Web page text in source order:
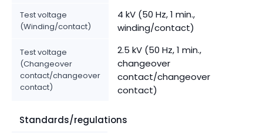
Test voltage
(Winding/contact)
4 kV (50 Hz, 1 min.,
winding/contact)
Test voltage
(Changeover
contact/changeover
contact)
2.5 kV (50 Hz, 1 min.,
changeover
contact/changeover
contact)
Standards/regulations